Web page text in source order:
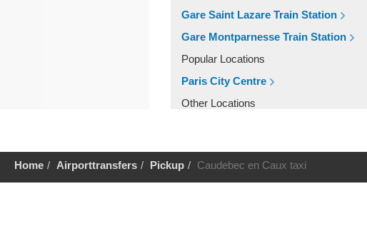
Gare Saint Lazare Train Station
Gare Montparnesse Train Station
Popular Locations
Paris City Centre
Other Locations
Home Airporttransfers Pickup Caudebec en Caux taxi